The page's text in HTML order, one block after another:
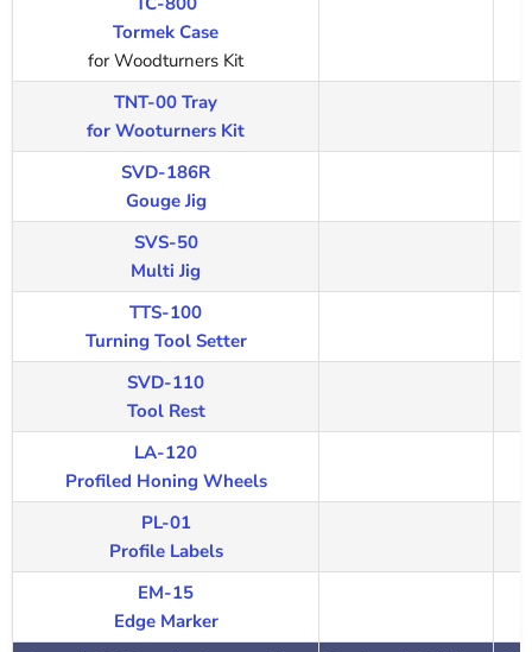
Tormek Case
for Woodturners Kit
TNT-00 Tray
for Wooturners Kit
SVD-186R
Gouge Jig
SVS-50
Multi Jig
TTS-100
Turning Tool Setter
SVD-110
Tool Rest
LA-120
Profiled Honing Wheels
PL-01
Profile Labels
EM-15
Edge Marker